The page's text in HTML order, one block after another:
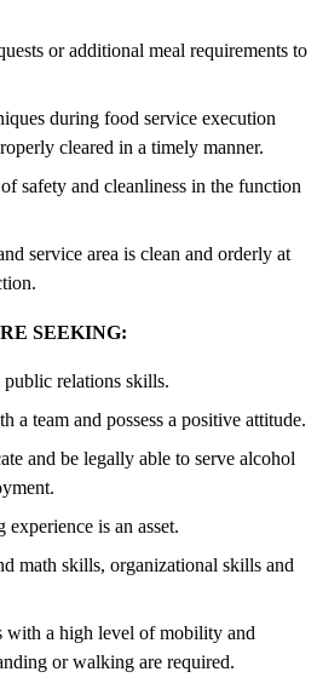
or additional meal requirements to
during food service execution
cleared in a timely manner.
safety and cleanliness in the function
service area is clean and orderly at
SEEKING:
public relations skills.
a team and possess a positive attitude.
and be legally able to serve alcohol
is an asset.
math skills, organizational skills and
with a high level of mobility and
or walking are required.